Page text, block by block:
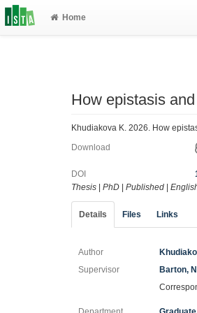
Home
How epistasis
Khudiakova K. 2026. How
Download
DOI
Thesis
PhD Published
Details Files Links
Author
Supervisor Barton,